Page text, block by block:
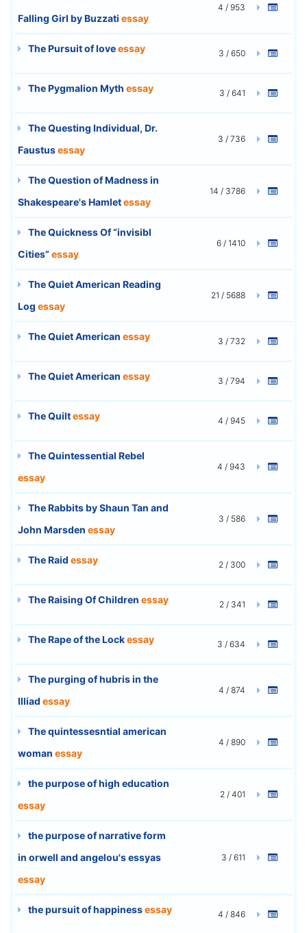
Falling Girl by Buzzati essay
4 / 953
The Pursuit of loveessay 3 / 650
The Pygmalion Myth essay 3 / 641
The Questing Individual, Dr.
Faustusessay
3 / 736
The Question of Madness in
Shakespeare's Hamletessay
14 / 3786
The Quickness Of “invisibl
Cities”essay
6 / 1410
The Quiet American Reading
Log essay
21 / 5688
The Quiet American essay 3 / 732
The Quiet American essay 3 / 794
The Quiltessay 4 / 945
The Quintessential Rebel
essay
4 / 943
The Rabbits by Shaun Tan and
John Marsden essay
3 / 586
The Raid essay 2 / 300
The Raising Of Children essay 2 / 341
The Rape of the Lockessay 3 / 634
The purging of hubris in the
Illiad essay
4 / 874
The quintessesntial american
woman essay
4 / 890
the purpose of high education
essay
2 / 401
the purpose of narrative form
in orwell and angelou's essyas
essay
3 / 611
the pursuit of happinessessay 4 / 846